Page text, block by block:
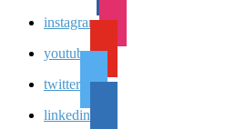
instagram
youtube
twitter
linkedin